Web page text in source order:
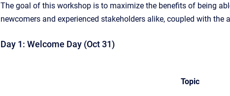
The goal of this workshop is to maximize the benefits of being
newcomers and experienced stakeholders alike, coupled with
Day 1: Welcome Day (Oct 31)
Topic